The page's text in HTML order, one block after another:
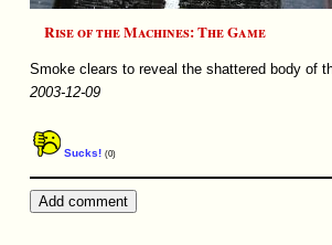
Rise of the Machines: The Game
Smoke clears to reveal the shattered body of
2003-12-09
Sucks! (0)